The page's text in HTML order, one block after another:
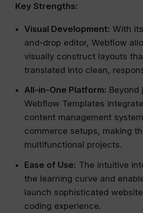
Key Strengths:
Visual Development: With
and-drop editor, Webflow
visually construct layouts
translated into clean,
All-in-One Platform: Beyond
Webflow Templates
content management
commerce setups, making
multifunctional projects.
Ease of Use: The intuitive
the learning curve and
launch sophisticated
coding experience.